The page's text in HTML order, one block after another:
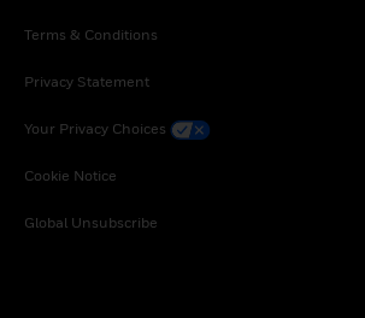
Terms & Conditions
Privacy Statement
Your Privacy Choices
Cookie Notice
Global Unsubscribe